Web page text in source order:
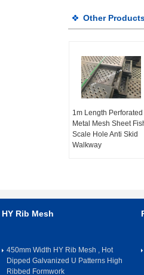
Other
1m Length Perforated
Metal Mesh Sheet
Scale Hole Anti Skid
Walkway
HY Rib Mesh
450mm Width HY Rib Mesh , Hot
Dipped Galvanized U Patterns High
Ribbed Formwork